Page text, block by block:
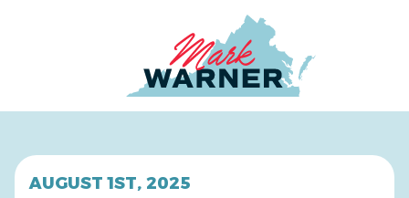
AUGUST 1ST, 2025